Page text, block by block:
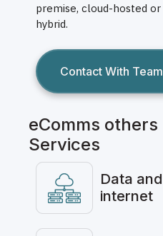
premise, cloud-hosted or
hybrid.
Contact With Team
eComms others
Services
Data and
internet